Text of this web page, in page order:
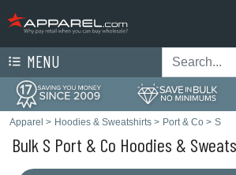
MENU
Apparel > Hoodies & Sweatshirts > Port & Co > S
Bulk S Port & Co Hoodies &